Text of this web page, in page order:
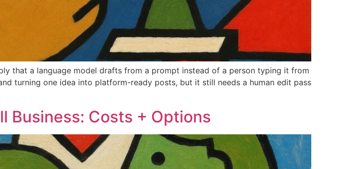
that a language model drafts from a prompt instead of a person typing it from
turning one idea into platform-ready posts, but it still needs a human edit pass
Business: Costs + Options